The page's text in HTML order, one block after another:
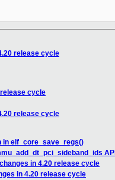
release cycle
release cycle
release cycle
in elf_core_save_regs()
API
in 4.20 release cycle
in 4.20 release cycle